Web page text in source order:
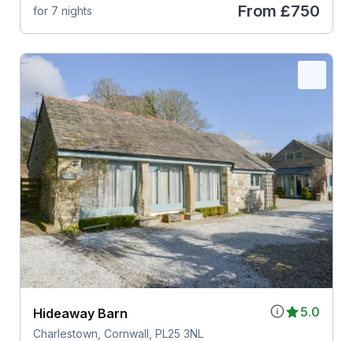
for 7 nights From £750
5.0
Hideaway Barn
Charlestown, Cornwall, PL25 3NL